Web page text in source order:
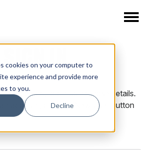
cookies on your computer to
experience and provide more
to you.
Decline
SIGN IN
account, log in using those details.
account, click the New User button